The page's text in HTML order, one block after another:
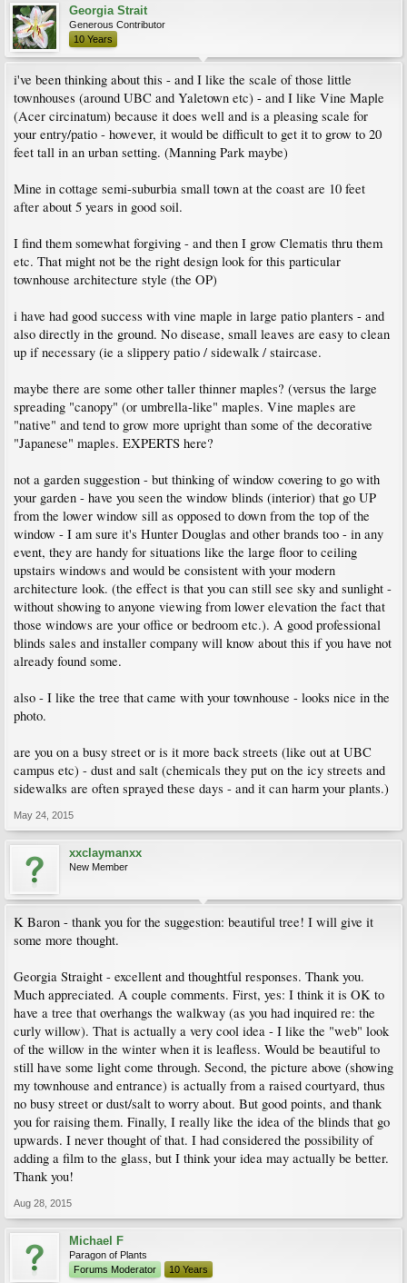
Georgia Strait
Generous Contributor
10 Years
i've been thinking about this - and I like the scale of those little
townhouses (around UBC and Yaletown etc) - and I like Vine Maple
(Acer circinatum) because it does well and is a pleasing scale for
your entry/patio - however, it would be difficult to get it to grow to 20
feet tall in an urban setting. (Manning Park maybe)
Mine in cottage semi-suburbia small town at the coast are 10 feet
after about 5 years in good soil.
I find them somewhat forgiving - and then I grow Clematis thru them
etc. That might not be the right design look for this particular
townhouse architecture style (the OP)
i have had good success with vine maple in large patio planters - and
also directly in the ground. No disease, small leaves are easy to clean
up if necessary (ie a slippery patio / sidewalk / staircase.
maybe there are some other taller thinner maples? (versus the large
spreading "canopy" (or umbrella-like" maples. Vine maples are
"native" and tend to grow more upright than some of the decorative
"Japanese" maples. EXPERTS here?
not a garden suggestion - but thinking of window covering to go with
your garden - have you seen the window blinds (interior) that go UP
from the lower window sill as opposed to down from the top of the
window - I am sure it's Hunter Douglas and other brands too - in any
event, they are handy for situations like the large floor to ceiling
upstairs windows and would be consistent with your modern
architecture look. (the effect is that you can still see sky and sunlight -
without showing to anyone viewing from lower elevation the fact that
those windows are your office or bedroom etc.). A good professional
blinds sales and installer company will know about this if you have not
already found some.
also - I like the tree that came with your townhouse - looks nice in the
photo.
are you on a busy street or is it more back streets (like out at UBC
campus etc) - dust and salt (chemicals they put on the icy streets and
sidewalks are often sprayed these days - and it can harm your plants.)
May 24, 2015
xxclaymanxx
New Member
K Baron - thank you for the suggestion: beautiful tree! I will give it
some more thought.
Georgia Straight - excellent and thoughtful responses. Thank you.
Much appreciated. A couple comments. First, yes: I think it is OK to
have a tree that overhangs the walkway (as you had inquired re: the
curly willow). That is actually a very cool idea - I like the "web" look
of the willow in the winter when it is leafless. Would be beautiful to
still have some light come through. Second, the picture above (showing
my townhouse and entrance) is actually from a raised courtyard, thus
no busy street or dust/salt to worry about. But good points, and thank
you for raising them. Finally, I really like the idea of the blinds that go
upwards. I never thought of that. I had considered the possibility of
adding a film to the glass, but I think your idea may actually be better.
Thank you!
Aug 28, 2015
Michael F
Paragon of Plants
Forums Moderator
10 Years